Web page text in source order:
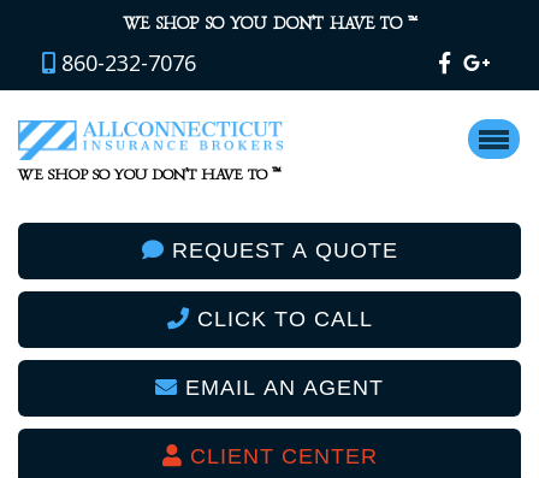
WE SHOP SO YOU DON’T HAVE TO ™
860-232-7076
WE SHOP SO YOU DON’T HAVE TO ™
REQUEST A QUOTE
CLICK TO CALL
EMAIL AN AGENT
CLIENT CENTER